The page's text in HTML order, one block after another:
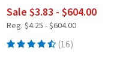
Sale $3.83 - $604.00
Reg. $4.25 - $604.00
(16)